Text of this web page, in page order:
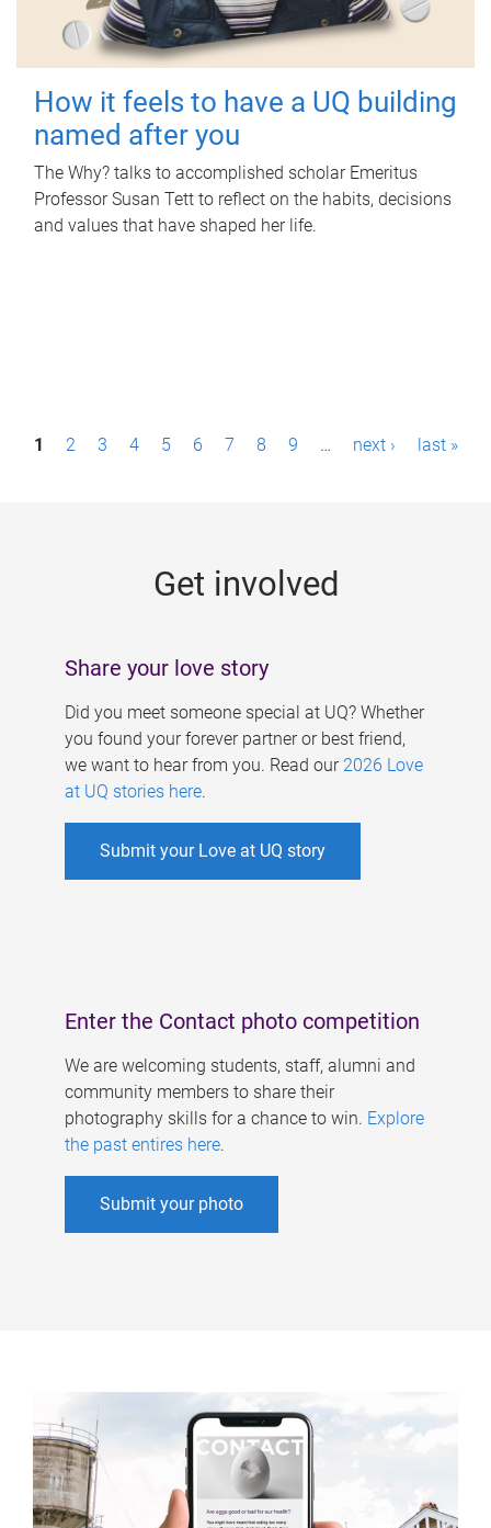
How it feels to have a UQ building
named after you
The Why? talks to accomplished scholar Emeritus
Professor Susan Tett to reflect on the habits, decisions
and values that have shaped her life.
P1 2 3 4 5 6 7 8 9 … next › last »
Get involved
Share your love story
Did you meet someone special at UQ? Whether
you found your forever partner or best friend,
we want to hear from you. Read our 2026 Love
at UQ stories here.
Submit your Love at UQ story
Enter the Contact photo competition
We are welcoming students, staff, alumni and
community members to share their
photography skills for a chance to win. Explore
the past entires here.
Submit your photo